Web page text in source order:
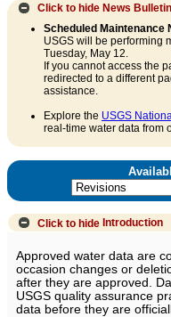
Click to hide News
Scheduled Maintenance
USGS will be performing
Tuesday, May 12.
If you cannot access the
redirected to a different
assistance.
Explore the USGS
real-time water data from
Click to hide Introduction
Approved water data are
occasion changes or
after they are approved.
USGS quality assurance
data before they are